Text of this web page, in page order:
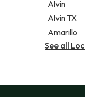
Alvin
Alvin TX
Amarillo
See all